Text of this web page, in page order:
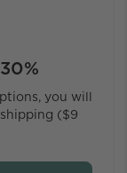
you will
($9